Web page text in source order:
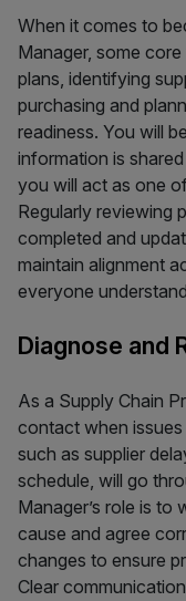
When it comes to
Manager, some
plans, identifying
purchasing and
readiness. You will
information is
you will act as one
Regularly reviewing
completed and
maintain alignment
everyone
Diagnose and
As a Supply Chain
contact when
such as supplier
schedule, will go
Manager’s role is to
cause and agree
changes to ensure
Clear